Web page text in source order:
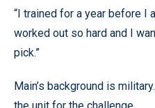
“I trained for a year before I
worked out so hard and I
pick.”
Main’s background is